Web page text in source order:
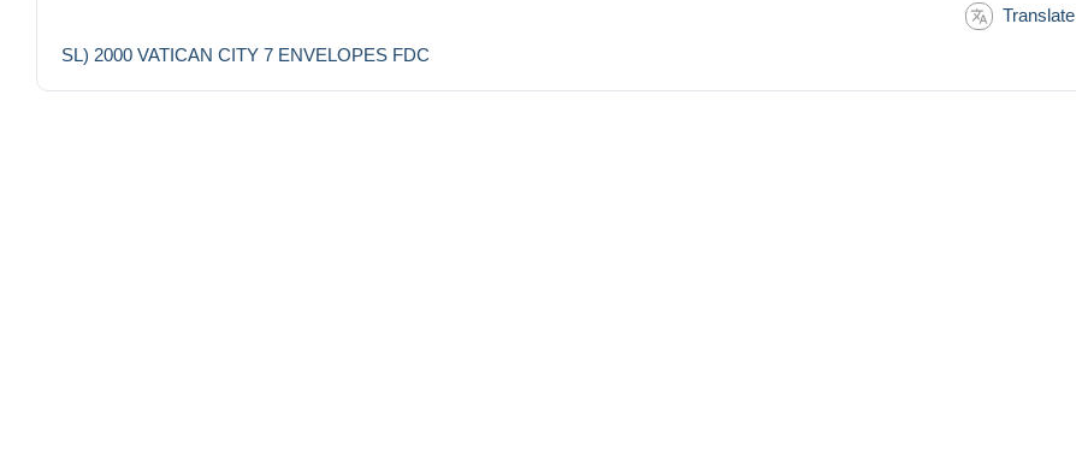
Translate
SL) 2000 VATICAN CITY 7 ENVELOPES FDC